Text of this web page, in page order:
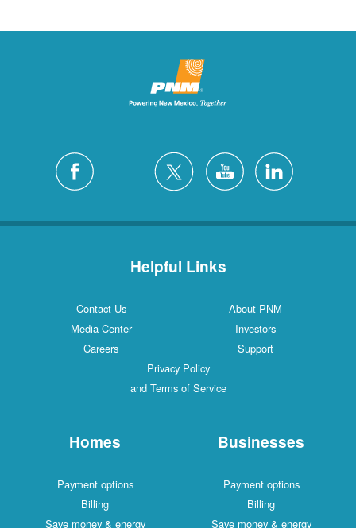
Helpful Links
Contact Us
About PNM
Media Center
Investors
Careers
Support
Privacy Policy
and Terms of Service
Homes
Payment options
Billing
Save money & energy
Businesses
Payment options
Billing
Save money & energy